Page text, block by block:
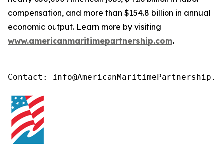
compensation, and more than $154.8 billion in annual
economic output. Learn more by visiting
www.americanmaritimepartnership.com.
Contact: